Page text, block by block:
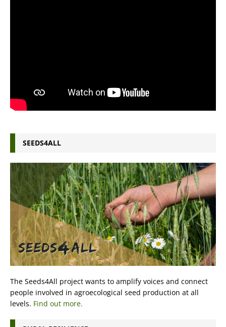
SEEDS4ALL
The Seeds4All project wants to amplify voices and connect
people involved in agroecological seed production at all
levels. Find out more.